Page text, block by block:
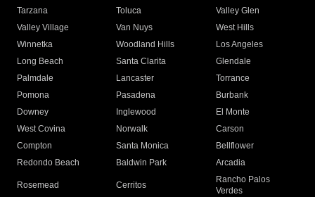
Tarzana
Toluca
Valley Glen
Valley Village
Van Nuys
West Hills
Winnetka
Woodland Hills
Los Angeles
Long Beach
Santa Clarita
Glendale
Palmdale
Lancaster
Torrance
Pomona
Pasadena
Burbank
Downey
Inglewood
El Monte
West Covina
Norwalk
Carson
Compton
Santa Monica
Bellflower
Redondo Beach
Baldwin Park Arcadia
Rosemead Cerritos
Rancho Palos
Verdes